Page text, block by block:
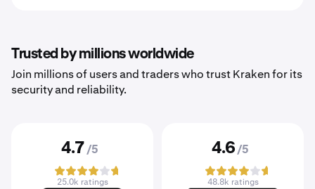
Trusted by millions worldwide
Join millions of users and traders who trust Kraken for its
security and reliability.
4.7 /5
25.0k ratings
4.6 /5
48.8k ratings